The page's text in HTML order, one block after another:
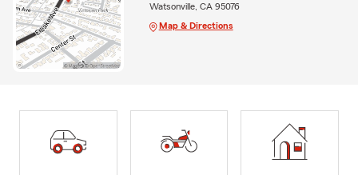
Watsonville, CA 95076
Map & Directions